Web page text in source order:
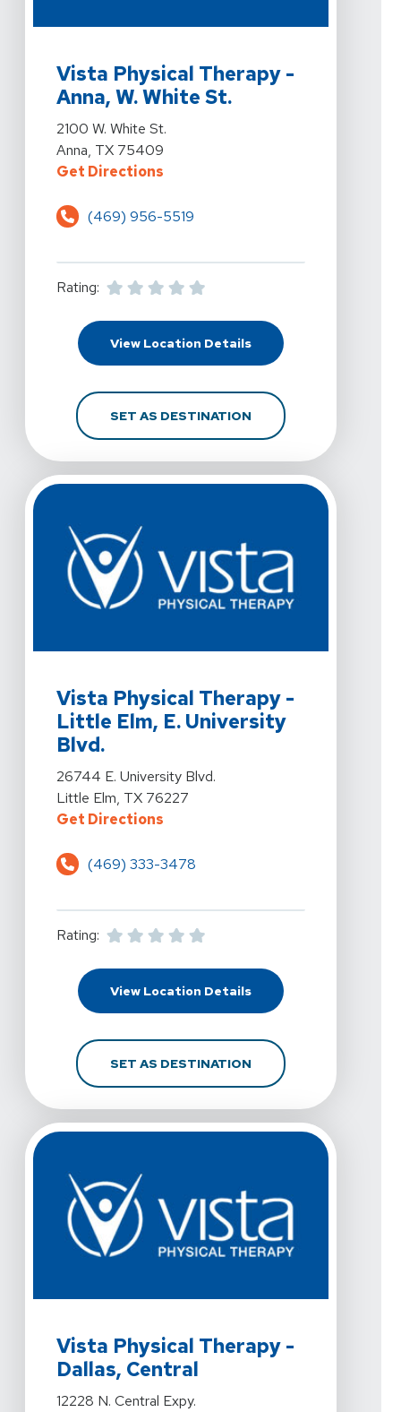
Vista Physical Therapy -
Anna, W. White St.
View Details For Vista Physical Therapy - Anna, W.
2100 W. White St.
Anna, TX 75409
Get DirectionsFor Vista Physical Therapy -
(469) 956-5519
Rating:
View Location DetailsFor Vista Physical
SET AS DESTINATIONFOR VISTA PHYSICAL
Vista Physical Therapy -
Little Elm, E. University
Blvd.
View Details For Vista Physical Therapy - Little Elm,
26744 E. University Blvd.
Little Elm, TX 76227
Get DirectionsFor Vista Physical Therapy -
(469) 333-3478
Rating:
View Location DetailsFor Vista Physical
SET AS DESTINATIONFOR VISTA PHYSICAL
Vista Physical Therapy -
Dallas, Central
View Details For Vista Physical Therapy - Dallas,
12228 N. Central Expy.